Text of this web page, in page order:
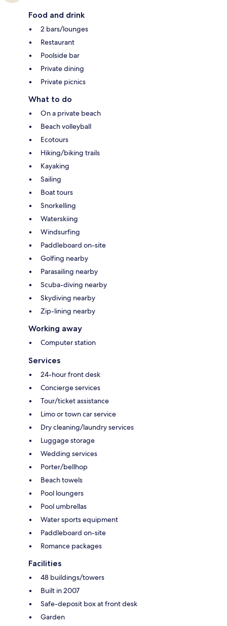
Food and drink
2 bars/lounges
Restaurant
Poolside bar
Private dining
Private picnics
What to do
On a private beach
Beach volleyball
Ecotours
Hiking/biking trails
Kayaking
Sailing
Boat tours
Snorkelling
Waterskiing
Windsurfing
Paddleboard on-site
Golfing nearby
Parasailing nearby
Scuba-diving nearby
Skydiving nearby
Zip-lining nearby
Working away
Computer station
Services
24-hour front desk
Concierge services
Tour/ticket assistance
Limo or town car service
Dry cleaning/laundry services
Luggage storage
Wedding services
Porter/bellhop
Beach towels
Pool loungers
Pool umbrellas
Water sports equipment
Paddleboard on-site
Romance packages
Facilities
48 buildings/towers
Built in 2007
Safe-deposit box at front desk
Garden